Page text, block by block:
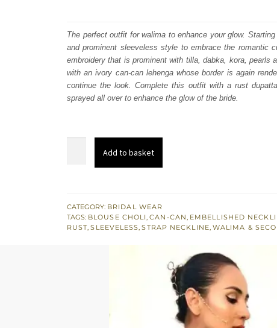
was:
₨
717,500.
is:
₨
430,500.
The perfect outfit for walima to enhance your glow.
and prominent sleeveless style to embrace the romantic
embroidery that is prominent with tilla, dabka, kora,
with an ivory can-can lehenga whose border is again
continue the look. Complete this outfit with a rust
sprayed all over to enhance the glow of the bride.
-
Ivory
Add to basket
CATEGORY: BRIDAL WEAR
TAGS: BLOUSE CHOLI,CAN-CAN, EMBELLISHED
RUST,SLEEVELESS,STRAP NECKLINE, WALIMA &